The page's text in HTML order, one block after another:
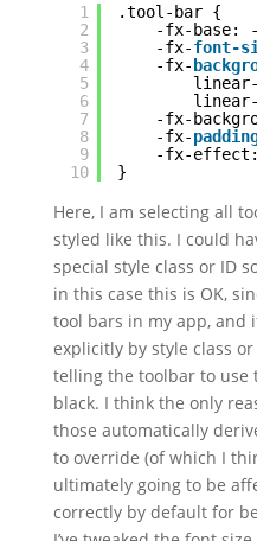
1
2
3
4
5
6
7
8
9
10
.tool-bar {
-fx-base:
-fx-font-
-fx-
-fx-
-fx-
-fx-effect:
}
Here, I am selecting all
styled like this. I could
special style class or ID
in this case this is OK,
tool bars in my app, and
explicitly by style class
telling the toolbar to use
black. I think the only
those automatically
to override (of which I
ultimately going to be
correctly by default for